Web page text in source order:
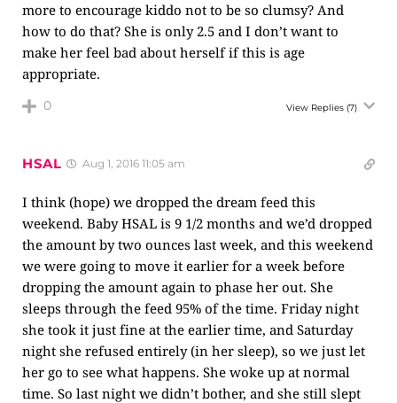
more to encourage kiddo not to be so clumsy? And
how to do that? She is only 2.5 and I don’t want to
make her feel bad about herself if this is age
appropriate.
0 View Replies (7)
HSAL Aug 1, 2016 11:05 am
I think (hope) we dropped the dream feed this
weekend. Baby HSAL is 9 1/2 months and we’d dropped
the amount by two ounces last week, and this weekend
we were going to move it earlier for a week before
dropping the amount again to phase her out. She
sleeps through the feed 95% of the time. Friday night
she took it just fine at the earlier time, and Saturday
night she refused entirely (in her sleep), so we just let
her go to see what happens. She woke up at normal
time. So last night we didn’t bother, and she still slept